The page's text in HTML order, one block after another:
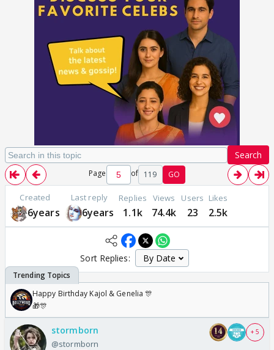
Search
Page of 119 GO
Created
6years
Last reply
6years
Replies
1.1k
Views
74.4k
Users
23
Likes
2.5k
Sort Replies:
Happy Birthday Kajol & Genelia 🎊
🎁🎊
stormborn
@stormborn
+ 5